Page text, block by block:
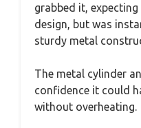
grabbed it,
design, but was
sturdy metal
The metal cylinder
confidence it could
without overheating.